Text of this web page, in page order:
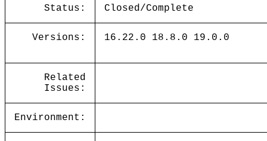
Status: Closed/Complete
Versions: 16.22.0 18.8.0 19.0.0
Related
Issues:
Environment: